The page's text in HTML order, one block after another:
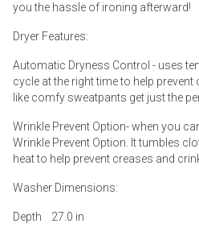
you the hassle of ironing afterward!
Dryer Features:
Automatic Dryness Control - uses
cycle at the right time to help
like comfy sweatpants get just the
Wrinkle Prevent Option- when you
Wrinkle Prevent Option. It tumbles
heat to help prevent creases and
Washer Dimensions:
Depth 27.0 in